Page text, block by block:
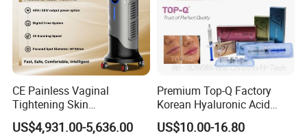
CE Painless Vaginal
Tightening Skin
Regeneration Beauty
Machine CO2 Fractional
US$4,931.00-5,636.00
Premium Top-Q Factory
Korean Hyaluronic Acid
Dermal Filler Injection for
Youthful Lips
US$10.00-16.80